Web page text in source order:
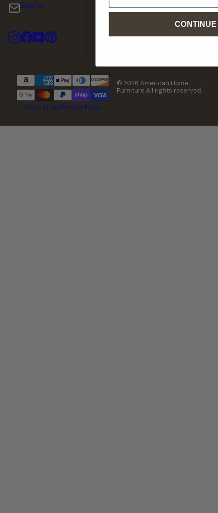
Email us
Instagram
Facebook
YouTubePinterest
© 2026 American Home
Furniture All rights reserved.
Terms of usePrivacy Policy
CONTINUE